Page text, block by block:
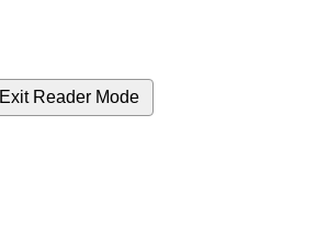
Exit Reader Mode